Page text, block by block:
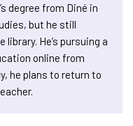
degree from Diné in
but he still
He’s pursuing a
online from
he plans to return to